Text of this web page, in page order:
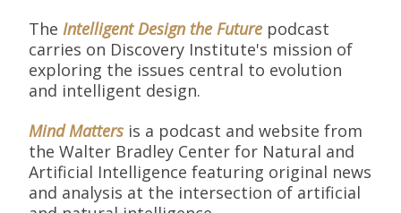
The Intelligent Design the Future podcast
carries on Discovery Institute's mission of
exploring the issues central to evolution
and intelligent design.
Mind Matters is a podcast and website from
the Walter Bradley Center for Natural and
Artificial Intelligence featuring original news
and analysis at the intersection of artificial